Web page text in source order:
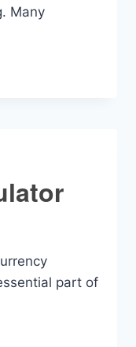
Many
part of